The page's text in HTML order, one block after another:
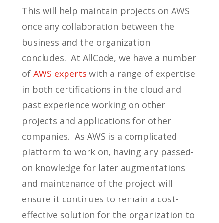
This will help maintain projects on AWS
once any collaboration between the
business and the organization
concludes. At AllCode, we have a number
of AWS experts with a range of expertise
in both certifications in the cloud and
past experience working on other
projects and applications for other
companies. As AWS is a complicated
platform to work on, having any passed-
on knowledge for later augmentations
and maintenance of the project will
ensure it continues to remain a cost-
effective solution for the organization to